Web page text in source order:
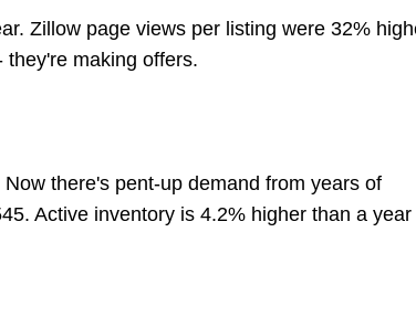
Zillow page views per listing were 32%
making offers.
there's pent-up demand from years of
Active inventory is 4.2% higher than a year